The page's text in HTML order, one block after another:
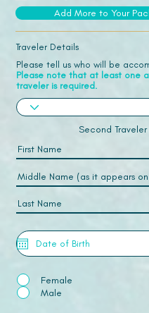
Add More to Your
Traveler Details
Please tell us who will be
Please note that at least one
traveler is required.
Second Traveler
Female
Male